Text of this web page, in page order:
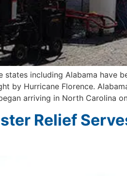
states including Alabama
by Hurricane Florence.
arriving in North Carolina
Relief